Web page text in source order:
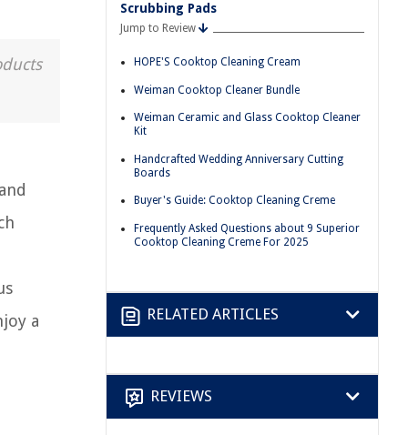
a
Scrubbing Pads
Jump to Review
HOPE'S Cooktop Cleaning Cream
Weiman Cooktop Cleaner Bundle
Weiman Ceramic and Glass Cooktop Cleaner
Kit
Handcrafted Wedding Anniversary Cutting
Boards
Buyer's Guide: Cooktop Cleaning Creme
Frequently Asked Questions about 9 Superior
Cooktop Cleaning Creme For 2025
RELATED ARTICLES
REVIEWS